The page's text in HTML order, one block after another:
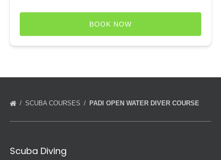
BOOK NOW
SCUBA COURSES PADI OPEN WATER DIVER COURSE
Scuba Diving